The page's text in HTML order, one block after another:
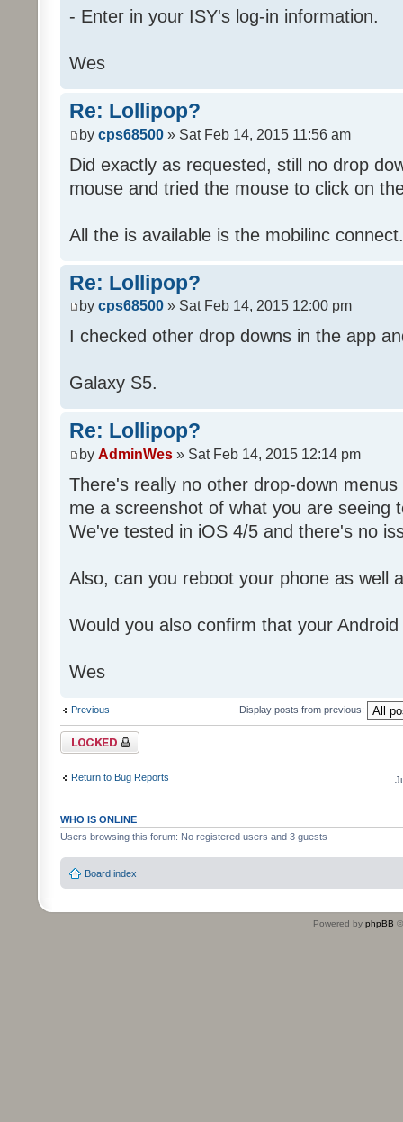
- Enter in your ISY's log-in information.
Wes
Re: Lollipop?
by cps68500 » Sat Feb 14, 2015 11:56 am
Did exactly as requested, still no drop
mouse and tried the mouse to click on
All the is available is the mobilinc
Re: Lollipop?
by cps68500 » Sat Feb 14, 2015 12:00 pm
I checked other drop downs in the app
Galaxy S5.
Re: Lollipop?
by AdminWes » Sat Feb 14, 2015 12:14 pm
There's really no other drop-down
me a screenshot of what you are seeing
We've tested in iOS 4/5 and there's no
Also, can you reboot your phone as well
Would you also confirm that your
Wes
Previous Display posts from previous:
Topic locked
Return to Bug Reports
WHO IS ONLINE
Users browsing this forum: No registered users and 3 guests
Board index
Powered by phpBB